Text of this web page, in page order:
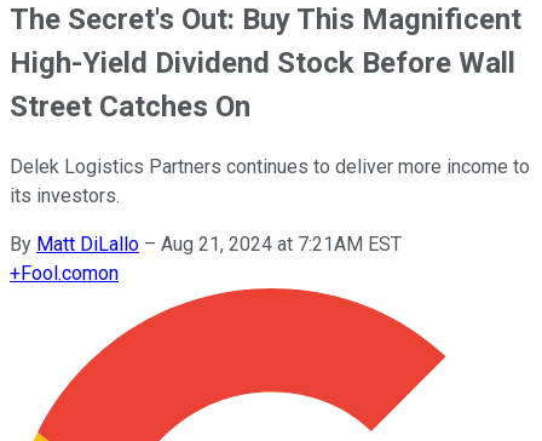
The Secret's Out: Buy This Magnificent
High-Yield Dividend Stock Before Wall
Street Catches On
Delek Logistics Partners continues to deliver more income to
its investors.
By Matt DiLallo – Aug 21, 2024 at 7:21AM EST
+Fool.comon